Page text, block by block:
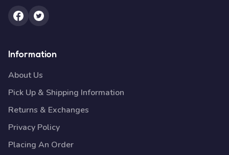
Information
About Us
Pick Up & Shipping Information
Returns & Exchanges
Privacy Policy
Placing An Order